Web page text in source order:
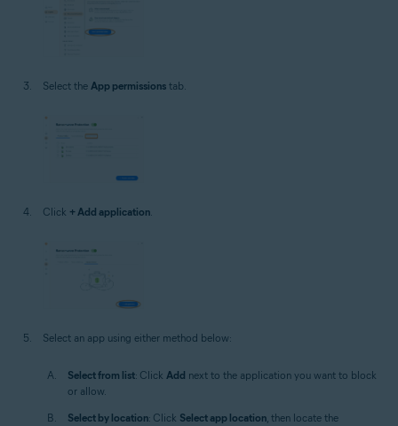
Select the App permissions tab.
Click + Add application.
Select an app using either method below:
Select from list: Click Add next to the application you want to block
or allow.
Select by location: Click Select app location, then locate the